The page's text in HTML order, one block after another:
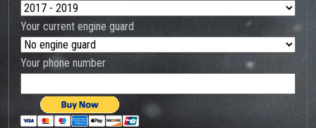
Your current engine guard
Your phone number